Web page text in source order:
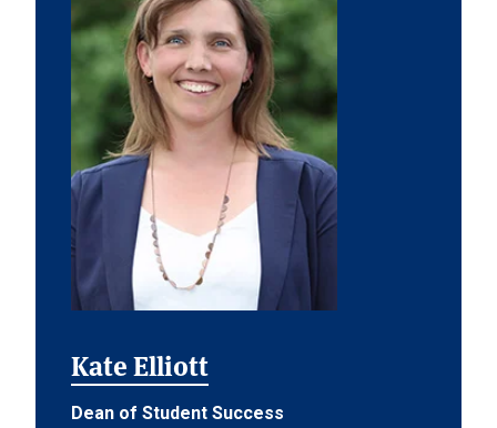
Kate Elliott
Dean of Student Success